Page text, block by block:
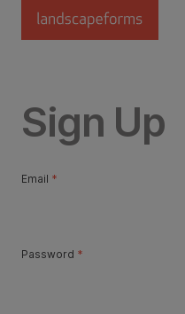
Skip to main content
Sign Up
Email *
Password *